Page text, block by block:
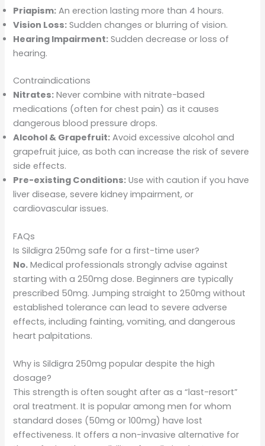
Priapism: An erection lasting more than 4 hours.
Vision Loss: Sudden changes or blurring of vision.
Hearing Impairment: Sudden decrease or loss of
hearing.
Contraindications
Nitrates: Never combine with nitrate-based
medications (often for chest pain) as it causes
dangerous blood pressure drops.
Alcohol & Grapefruit: Avoid excessive alcohol and
grapefruit juice, as both can increase the risk of severe
side effects.
Pre-existing Conditions: Use with caution if you have
liver disease, severe kidney impairment, or
cardiovascular issues.
FAQs
Is Sildigra 250mg safe for a first-time user?
No. Medical professionals strongly advise against
starting with a 250mg dose. Beginners are typically
prescribed 50mg. Jumping straight to 250mg without
established tolerance can lead to severe adverse
effects, including fainting, vomiting, and dangerous
heart palpitations.
Why is Sildigra 250mg popular despite the high
dosage?
This strength is often sought after as a “last-resort”
oral treatment. It is popular among men for whom
standard doses (50mg or 100mg) have lost
effectiveness. It offers a non-invasive alternative for